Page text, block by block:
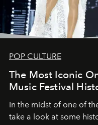
POP CULTURE
The Most Iconic
Music Festival
In the midst of one of
take a look at some